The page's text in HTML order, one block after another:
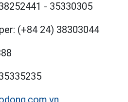
- 35330305
(+84 24) 38303044